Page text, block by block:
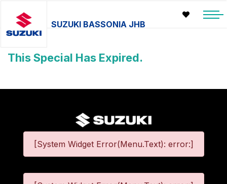
SUZUKI BASSONIA JHB
This Special Has Expired.
[System Widget Error(Menu.Text): error:]